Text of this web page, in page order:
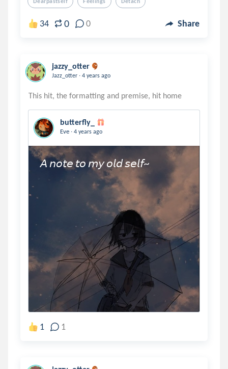
34 0 0 Share
jazzy_otter
Jazz_otter . 4 years ago
butterfly_
Eve . 4 years ago
𝘈 𝘯𝘰𝘵𝘦 𝘵𝘰 𝘮𝘺 𝘰𝘭𝘥 𝘴𝘦𝘭𝘧~
1 1